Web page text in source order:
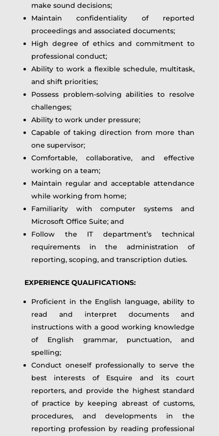
make sound decisions;
Maintain confidentiality of reported
proceedings and associated documents;
High degree of ethics and commitment to
professional conduct;
Ability to work a flexible schedule, multitask,
and shift priorities;
Possess problem-solving abilities to resolve
challenges;
Ability to work under pressure;
Capable of taking direction from more than
one supervisor;
Comfortable, collaborative, and effective
working on a team;
Maintain regular and acceptable attendance
while working from home;
Familiarity with computer systems and
Microsoft Office Suite; and
Follow the IT department’s technical
requirements in the administration of
reporting, scoping, and transcription duties.
EXPERIENCE QUALIFICATIONS:
Proficient in the English language, ability to
read and interpret documents and
instructions with a good working knowledge
of English grammar, punctuation, and
spelling;
Conduct oneself professionally to serve the
best interests of Esquire and its court
reporters, and provide the highest standard
of practice by keeping abreast of customs,
procedures, and developments in the
reporting profession by reading professional